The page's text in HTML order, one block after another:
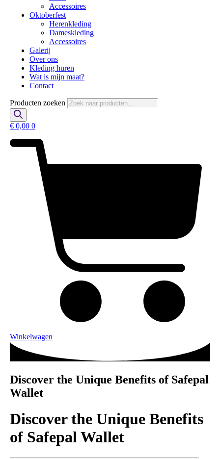
Accessoires
Oktoberfest
Herenkleding
Dameskleding
Accessoires
Galerij
Over ons
Kleding huren
Wat is mijn maat?
Contact
Producten zoeken
€ 0,00 0
Winkelwagen
Discover the Unique Benefits of Safepal
Wallet
Discover the Unique Benefits
of Safepal Wallet